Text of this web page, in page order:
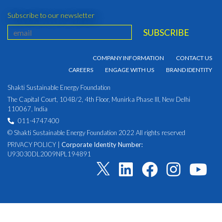
Subscribe to our newsletter
COMPANY INFORMATION
CONTACT US
CAREERS
ENGAGE WITH US BRAND IDENTITY
Shakti Sustainable Energy Foundation
The Capital Court, 104B/2, 4th Floor, Munirka Phase III, New Delhi
110067, India
011-4747400
© Shakti Sustainable Energy Foundation 2022 All rights reserved
PRIVACY POLICY
Corporate Identity Number:
U93030DL2009NPL194891